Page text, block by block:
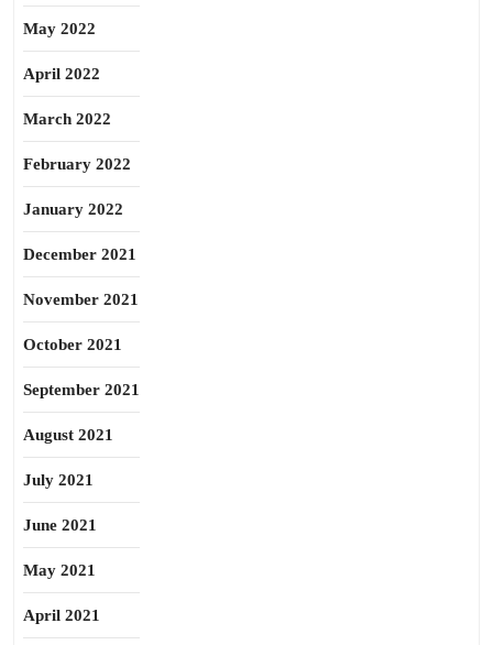
May 2022
April 2022
March 2022
February 2022
January 2022
December 2021
November 2021
October 2021
September 2021
August 2021
July 2021
June 2021
May 2021
April 2021